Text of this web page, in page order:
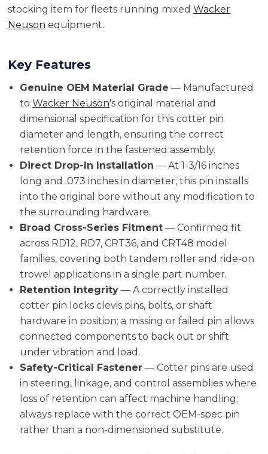
stocking item for fleets running mixed Wacker
Neuson equipment.
Key Features
Genuine OEM Material Grade — Manufactured
toWacker Neuson's original material and
dimensional specification for this cotter pin
diameter and length, ensuring the correct
retention force in the fastened assembly.
Direct Drop-In Installation — At 1-3/16 inches
long and .073 inches in diameter, this pin installs
into the original bore without any modification to
the surrounding hardware.
Broad Cross-Series Fitment — Confirmed fit
across RD12, RD7, CRT36, and CRT48 model
families, covering both tandem roller and ride-on
trowel applications in a single part number.
Retention Integrity — A correctly installed
cotter pin locks clevis pins, bolts, or shaft
hardware in position; a missing or failed pin allows
connected components to back out or shift
under vibration and load.
Safety-Critical Fastener — Cotter pins are used
in steering, linkage, and control assemblies where
loss of retention can affect machine handling;
always replace with the correct OEM-spec pin
rather than a non-dimensioned substitute.